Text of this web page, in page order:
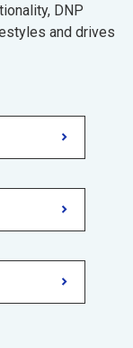
DNP
and drives